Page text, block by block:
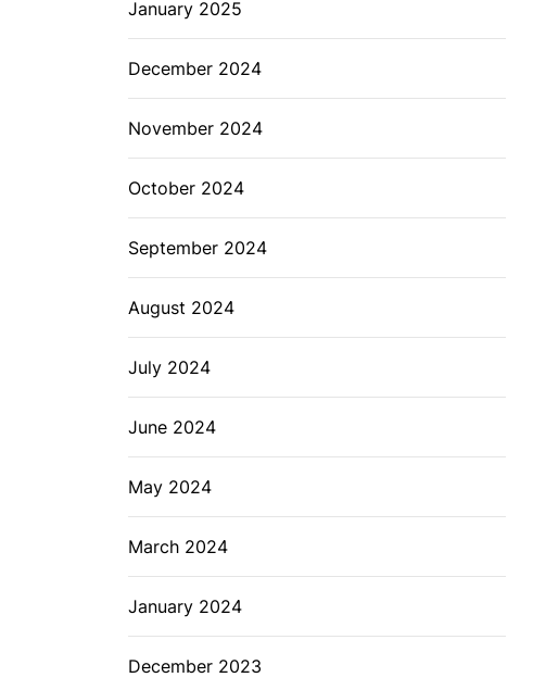
January 2025
December 2024
November 2024
October 2024
September 2024
August 2024
July 2024
June 2024
May 2024
March 2024
January 2024
December 2023